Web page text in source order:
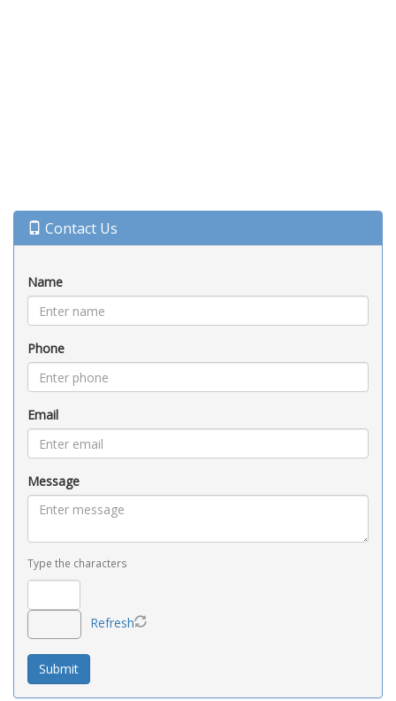
Contact Us
Name
Phone
Email
Message
Type the characters
Refresh